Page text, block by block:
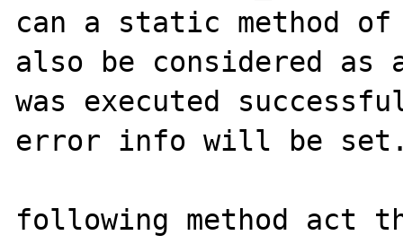
can a static method
also be considered
was executed
error info will be
following method act